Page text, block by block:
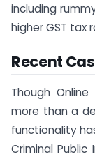
including
higher GST tax
Recent
Though
more than a
functionality
Criminal